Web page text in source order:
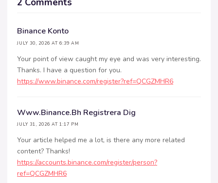
2 Comments
Binance Konto
JULY 30, 2026 AT 6:39 AM
Your point of view caught my eye and was very interesting.
Thanks. I have a question for you.
https://www.binance.com/register?ref=QCGZMHR6
Www.binance.bh Registrera Dig
JULY 31, 2026 AT 1:17 PM
Your article helped me a lot, is there any more related
content? Thanks!
https://accounts.binance.com/register/person?
ref=QCGZMHR6